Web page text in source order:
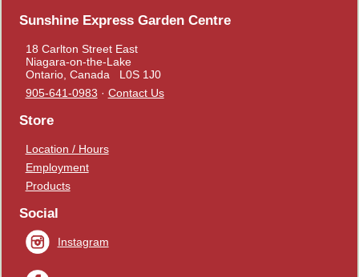
Sunshine Express Garden Centre
18 Carlton Street East
Niagara-on-the-Lake
Ontario, Canada L0S 1J0
905-641-0983 · Contact Us
Store
Location / Hours
Employment
Products
Social
Instagram